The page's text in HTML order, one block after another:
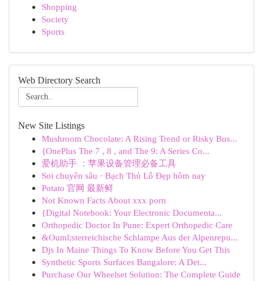
Shopping
Society
Sports
Web Directory Search
New Site Listings
Mushroom Chocolate: A Rising Trend or Risky Bus...
{OnePlus The 7 , 8 , and The 9: A Series Co...
爱机助手 ：苹果设备管理必备工具
Soi chuyên sâu · Bạch Thủ Lô Đẹp hôm nay
Potato 官网 最新鲜
Not Known Facts About xxx porn
{Digital Notebook: Your Electronic Documenta...
Orthopedic Doctor In Pune: Expert Orthopedic Care
&Ouml;sterreichische Schlampe Aus der Alpenrepu...
Djs In Maine Things To Know Before You Get This
Synthetic Sports Surfaces Bangalore: A Det...
Purchase Our Wheelset Solution: The Complete Guide